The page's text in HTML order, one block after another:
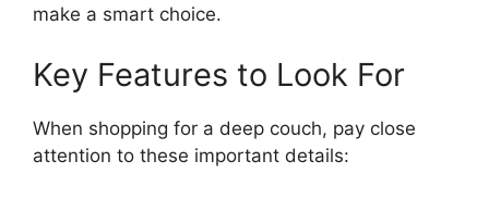
make a smart choice.
Key Features to Look For
When shopping for a deep couch, pay close
attention to these important details: